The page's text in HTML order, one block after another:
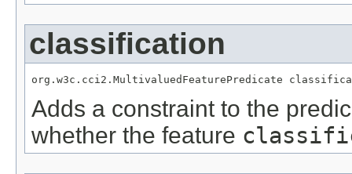
classification
org.w3c.cci2.MultivaluedFeaturePredicate
Adds a constraint to the
whether the feature